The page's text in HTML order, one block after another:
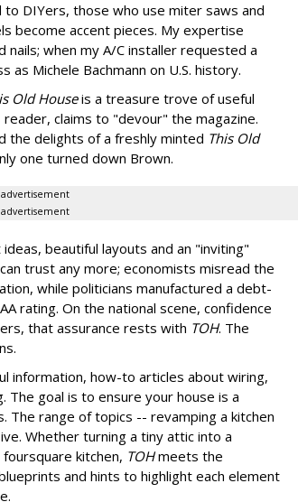
DIYers, those who use miter saws and
become accent pieces. My expertise
when my A/C installer requested a
as Michele Bachmann on U.S. history.
Old Houseis a treasure trove of useful
claims to "devour" the magazine.
the delights of a freshly minted This Old
one turned down Brown.
advertisement
advertisement
beautiful layouts and an "inviting"
trust any more; economists misread the
while politicians manufactured a debt-
rating. On the national scene, confidence
that assurance rests with TOH. The
information, how-to articles about wiring,
The goal is to ensure your house is a
The range of topics -- revamping a kitchen
Whether turning a tiny attic into a
kitchen, TOHmeets the
and hints to highlight each element